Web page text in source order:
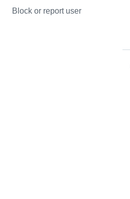
Block or report user